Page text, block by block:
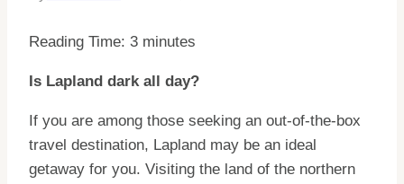
Reading Time: 3 minutes
Is Lapland dark all day?
If you are among those seeking an out-of-the-box
travel destination, Lapland may be an ideal
getaway for you. Visiting the land of the northern